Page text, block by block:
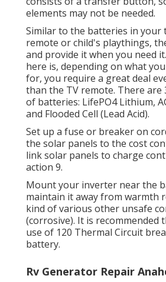
elements may not be needed.
Similar to the batteries in your
remote or child's playthings,
and provide it when you need
here is, depending on what
for, you require a great deal
than the TV remote. There are
of batteries: LifePO4 Lithium,
and Flooded Cell (Lead Acid).
Set up a fuse or breaker on
the solar panels to the cost
link solar panels to charge
action 9.
Mount your inverter near the
maintain it away from warmth
kind of various other unsafe
(corrosive). It is recommended
use of 120 Thermal Circuit
battery.
Rv Generator Repair